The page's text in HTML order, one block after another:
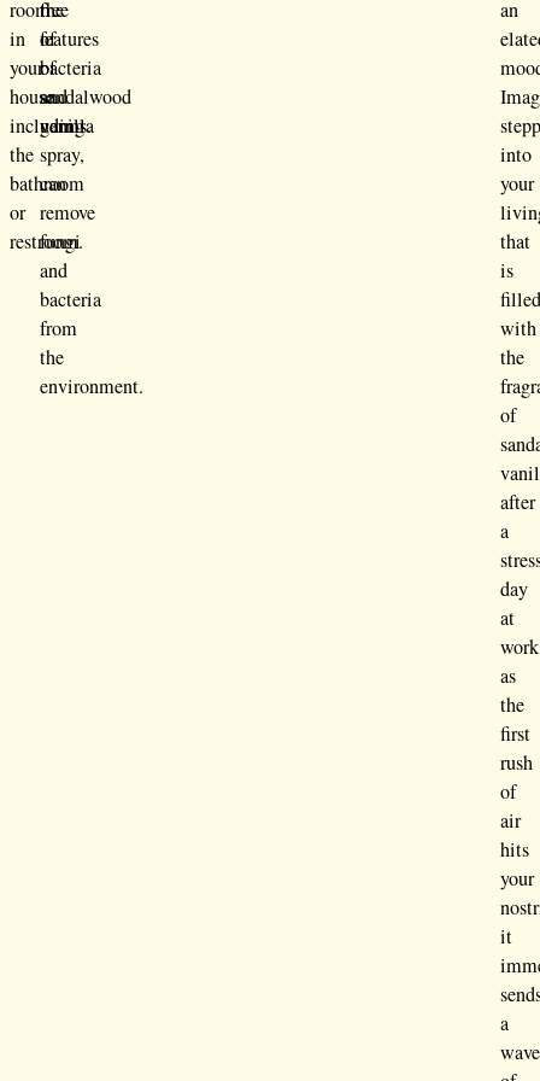
room
in
your
house
including
the
bathroom
or
restroom.
the
features
of
sandalwood
vanilla
spray,
can
remove
fungi
and
bacteria
from
the
environment.
free
of
bacteria
and
germs.
an
into
your
that
is
with
the
of
after
a
day
at
as
the
first
rush
of
air
hits
your
it
a
wave